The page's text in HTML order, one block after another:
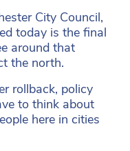
City Council,
today is the final
around that
the north.
rollback, policy
to think about
here in cities